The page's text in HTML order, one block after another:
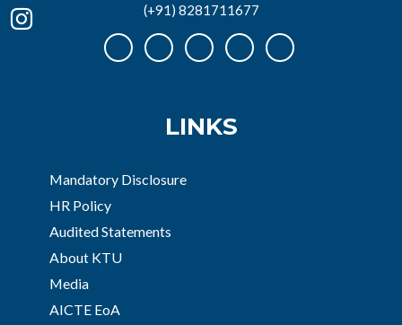
(+91) 8281711677
LINKS
Mandatory Disclosure
HR Policy
Audited Statements
About KTU
Media
AICTE EoA